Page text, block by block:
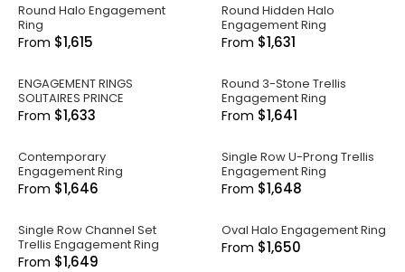
Round Halo Engagement
Ring
From $1,615
Round Hidden Halo
Engagement Ring
From $1,631
ENGAGEMENT RINGS
SOLITAIRES PRINCE
From $1,633
Round 3-Stone Trellis
Engagement Ring
From $1,641
Contemporary
Engagement Ring
From $1,646
Single Row U-Prong Trellis
Engagement Ring
From $1,648
Single Row Channel Set
Trellis Engagement Ring
From $1,649
Oval Halo Engagement Ring
From $1,650